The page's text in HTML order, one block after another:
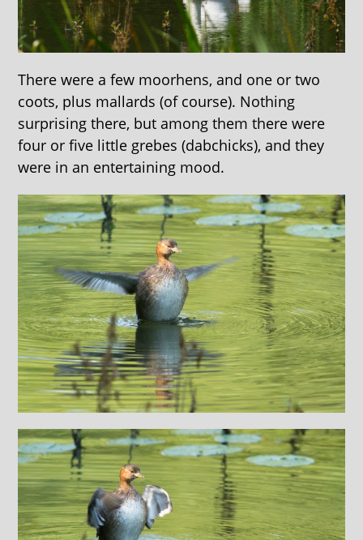
There were a few moorhens, and one or two
coots, plus mallards (of course). Nothing
surprising there, but among them there were
four or five little grebes (dabchicks), and they
were in an entertaining mood.